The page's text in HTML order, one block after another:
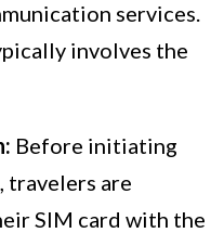
services.
involves the
Before initiating
travelers are
SIM card with the